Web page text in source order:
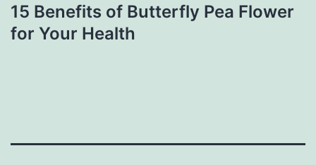
15 Benefits of Butterfly Pea Flower
for Your Health